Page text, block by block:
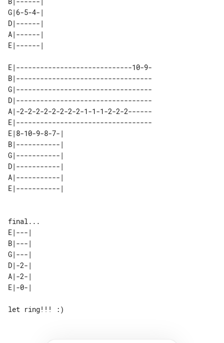
G|6-5-4-|
D|------|
A|------|
E|-----------------------------10-9-
B|----------------------------------
G|----------------------------------
D|----------------------------------
A|-2-2-2-2-2-2-2-2-1-1-1-2-2-2------
E|----------------------------------
E|8-10-9-8-7-|
B|-----------|
G|-----------|
D|-----------|
A|-----------|
E|---|
B|---|
G|---|
D|-2-|
A|-2-|